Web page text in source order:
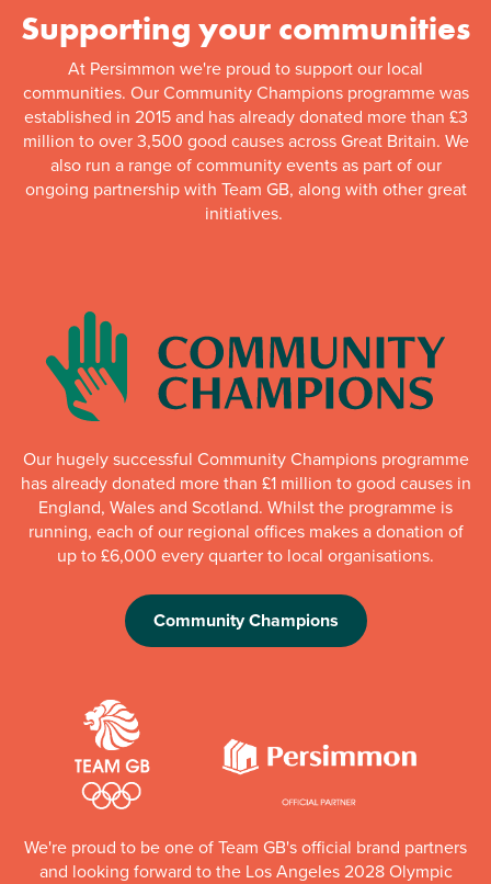
Supporting your communities
At Persimmon we're proud to support our local
communities. Our Community Champions programme was
established in 2015 and has already donated more than £3
million to over 3,500 good causes across Great Britain. We
also run a range of community events as part of our
ongoing partnership with Team GB, along with other great
initiatives.
Our hugely successful Community Champions programme
has already donated more than £1 million to good causes in
England, Wales and Scotland. Whilst the programme is
running, each of our regional offices makes a donation of
up to £6,000 every quarter to local organisations.
Community Champions
We're proud to be one of Team GB's official brand partners
and looking forward to the Los Angeles 2028 Olympic